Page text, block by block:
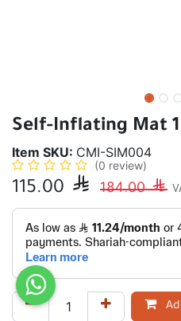
Self-Inflating Mat
Item SKU: CMI-SIM004
(0 review)
115.00  184.00